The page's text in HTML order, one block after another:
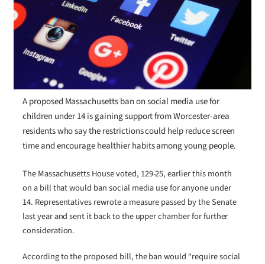
A proposed Massachusetts ban on social media use for
children under 14 is gaining support from Worcester-area
residents who say the restrictions could help reduce screen
time and encourage healthier habits among young people.
The Massachusetts House voted, 129-25, earlier this month
on a bill that would ban social media use for anyone under
14. Representatives rewrote a measure passed by the Senate
last year and sent it back to the upper chamber for further
consideration.
According to the proposed bill, the ban would “require social